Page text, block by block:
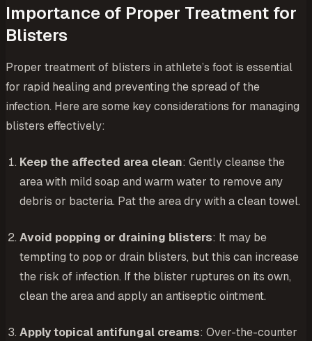
Importance of Proper Treatment for
Blisters
Proper treatment of blisters in athlete’s foot is essential
for rapid healing and preventing the spread of the
infection. Here are some key considerations for managing
blisters effectively:
Keep the affected area clean: Gently cleanse the
area with mild soap and warm water to remove any
debris or bacteria. Pat the area dry with a clean towel.
Avoid popping or draining blisters: It may be
tempting to pop or drain blisters, but this can increase
the risk of infection. If the blister ruptures on its own,
clean the area and apply an antiseptic ointment.
Apply topical antifungal creams: Over-the-counter